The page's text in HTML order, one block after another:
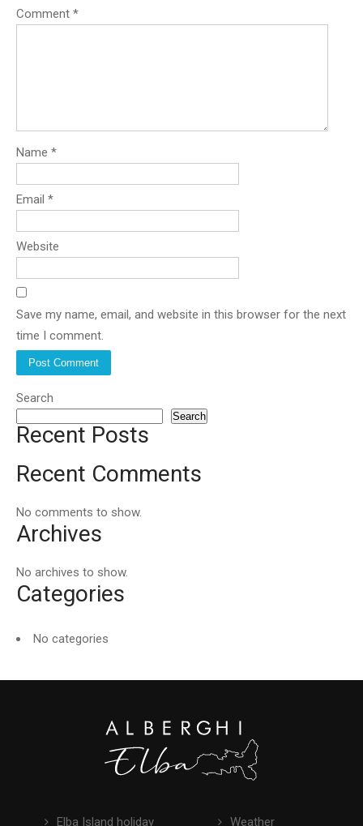
Comment *
Name *
Email *
Website
Save my name, email, and website in this browser for the next
time I comment.
Search
Search
Recent Posts
Recent Comments
No comments to show.
Archives
No archives to show.
Categories
No categories
Elba Island holiday Weather